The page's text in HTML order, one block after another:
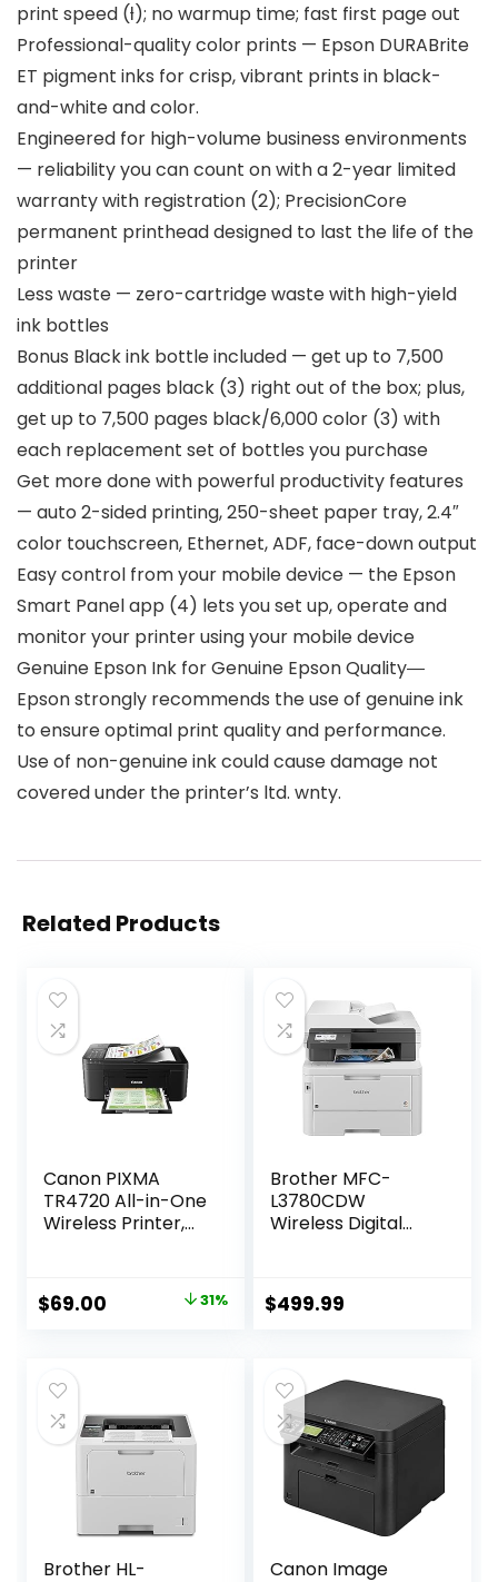
print speed (ƚ); no warmup time; fast first page out
Professional-quality color prints — Epson DURABrite
ET pigment inks for crisp, vibrant prints in black-
and-white and color.
Engineered for high-volume business environments
— reliability you can count on with a 2-year limited
warranty with registration (2); PrecisionCore
permanent printhead designed to last the life of the
printer
Less waste — zero-cartridge waste with high-yield
ink bottles
Bonus Black ink bottle included — get up to 7,500
additional pages black (3) right out of the box; plus,
get up to 7,500 pages black/6,000 color (3) with
each replacement set of bottles you purchase
Get more done with powerful productivity features
— auto 2-sided printing, 250-sheet paper tray, 2.4″
color touchscreen, Ethernet, ADF, face-down output
Easy control from your mobile device — the Epson
Smart Panel app (4) lets you set up, operate and
monitor your printer using your mobile device
Genuine Epson Ink for Genuine Epson Quality―
Epson strongly recommends the use of genuine ink
to ensure optimal print quality and performance.
Use of non-genuine ink could cause damage not
covered under the printer’s ltd. wnty.
Related Products
Canon PIXMA
TR4720 All-in-One
Wireless Printer,
Feeder, Mobile
Printing and Built-
Original
$99.99.
$69.00 31%
Brother MFC-
L3780CDW
Wireless Digital
Quality Output,
Single Pass Duplex
Refresh
Subscription Trial ¹
Amazon Dash
Replenishment
Ready
$499.99
Brother HL-
Canon Image